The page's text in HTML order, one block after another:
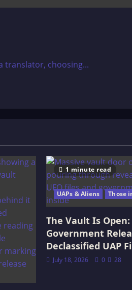
translator, choosing...
1 minute read
UAPs & Aliens Those
The Vault Is Open:
Government
Declassified UAP
July 18, 2026 0 28